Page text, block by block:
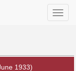
Toggle
1933)